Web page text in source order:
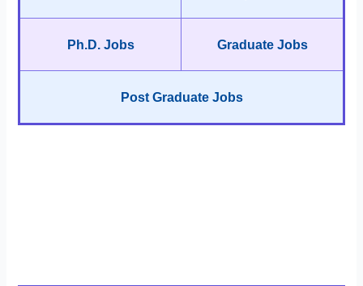
Ph.D. Jobs Graduate Jobs
Post Graduate Jobs